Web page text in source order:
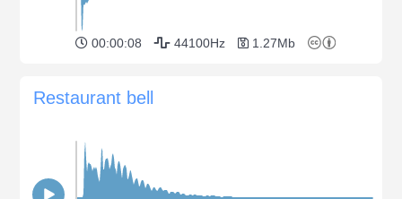
00:00:08 44100Hz 1.27Mb
Restaurant bell